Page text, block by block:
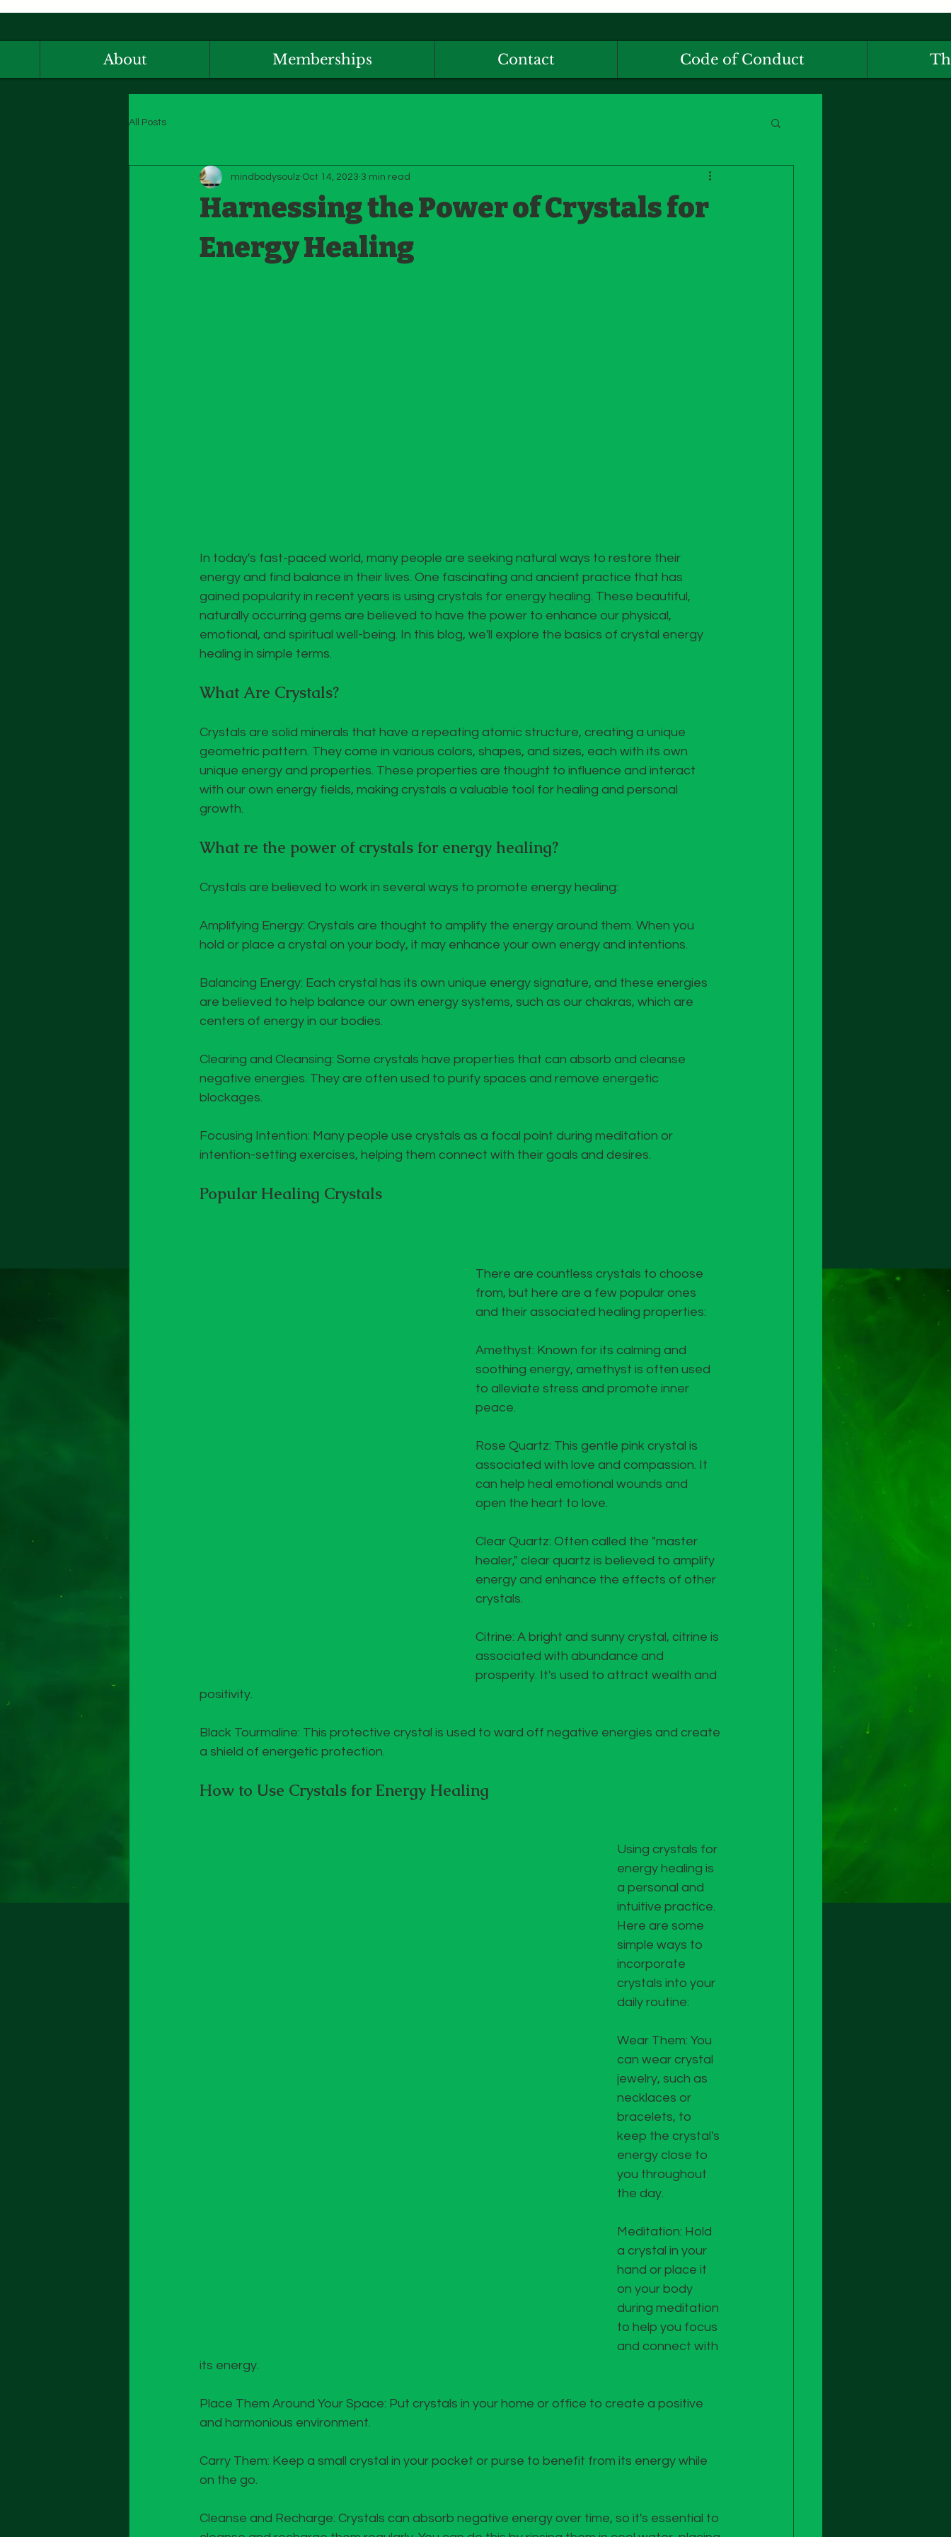
About Memberships Contact Code of Conduct
All Posts
Harnessing the Power of Crystals for
Energy Healing
mindbodysoulz Oct 14, 2023 3 min read
In today's fast-paced world, many people are seeking natural ways to restore their
energy and find balance in their lives. One fascinating and ancient practice that has
gained popularity in recent years is using crystals for energy healing. These beautiful,
naturally occurring gems are believed to have the power to enhance our physical,
emotional, and spiritual well-being. In this blog, we'll explore the basics of crystal energy
healing in simple terms.
What Are Crystals?
Crystals are solid minerals that have a repeating atomic structure, creating a unique
geometric pattern. They come in various colors, shapes, and sizes, each with its own
unique energy and properties. These properties are thought to influence and interact
with our own energy fields, making crystals a valuable tool for healing and personal
growth.
What re the power of crystals for energy healing?
Crystals are believed to work in several ways to promote energy healing:
Amplifying Energy: Crystals are thought to amplify the energy around them. When you
hold or place a crystal on your body, it may enhance your own energy and intentions.
Balancing Energy: Each crystal has its own unique energy signature, and these energies
are believed to help balance our own energy systems, such as our chakras, which are
centers of energy in our bodies.
Clearing and Cleansing: Some crystals have properties that can absorb and cleanse
negative energies. They are often used to purify spaces and remove energetic
blockages.
Focusing Intention: Many people use crystals as a focal point during meditation or
intention-setting exercises, helping them connect with their goals and desires.
Popular Healing Crystals
There are countless crystals to choose
from, but here are a few popular ones
and their associated healing properties:
Amethyst: Known for its calming and
soothing energy, amethyst is often used
to alleviate stress and promote inner
peace.
Rose Quartz: This gentle pink crystal is
associated with love and compassion. It
can help heal emotional wounds and
open the heart to love.
Clear Quartz: Often called the "master
healer," clear quartz is believed to amplify
energy and enhance the effects of other
crystals.
Citrine: A bright and sunny crystal, citrine is
associated with abundance and
prosperity. It's used to attract wealth and
positivity.
Black Tourmaline: This protective crystal is used to ward off negative energies and create
a shield of energetic protection.
How to Use Crystals for Energy Healing
Using crystals for
energy healing is
a personal and
intuitive practice.
Here are some
simple ways to
incorporate
crystals into your
daily routine:
Wear Them: You
can wear crystal
jewelry, such as
necklaces or
bracelets, to
keep the crystal's
energy close to
you throughout
the day.
Meditation: Hold
a crystal in your
hand or place it
on your body
during meditation
to help you focus
and connect with
its energy.
Place Them Around Your Space: Put crystals in your home or office to create a positive
and harmonious environment.
Carry Them: Keep a small crystal in your pocket or purse to benefit from its energy while
on the go.
Cleanse and Recharge: Crystals can absorb negative energy over time, so it's essential to